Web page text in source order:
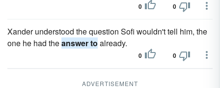
0 0
Xander understood the question Sofi wouldn't tell him, the
one he had theanswer to already.
0 0
ADVERTISEMENT